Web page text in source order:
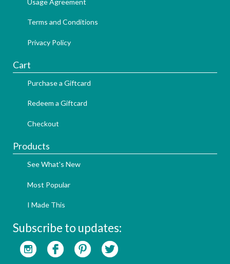
Terms and Conditions
Privacy Policy
Cart
Purchase a Giftcard
Redeem a Giftcard
Checkout
Products
See What's New
Most Popular
I Made This
Subscribe to updates: